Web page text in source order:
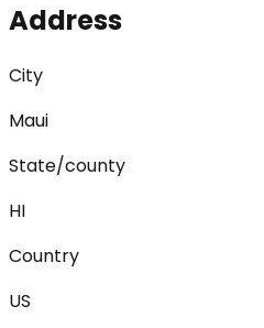
Address
City
Maui
State/county
HI
Country
US